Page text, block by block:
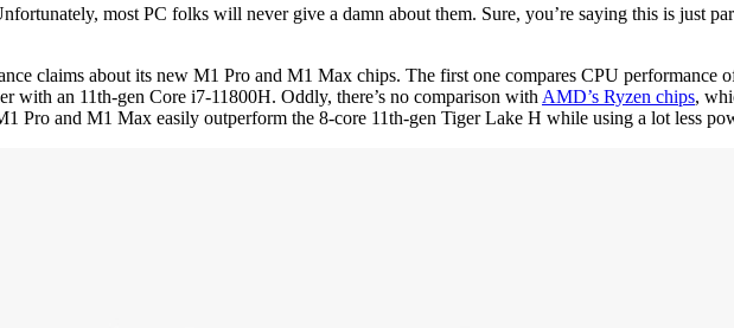
most PC folks will never give a damn about them. Sure, you’re saying this is just
claims about its new M1 Pro and M1 Max chips. The first one compares CPU performance
an 11th-gen Core i7-11800H. Oddly, there’s no comparison with AMD’s Ryzen chips,
Pro and M1 Max easily outperform the 8-core 11th-gen Tiger Lake H while using a lot less